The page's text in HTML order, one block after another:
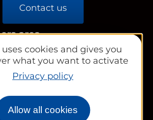
cookies and gives you
what you want to activate
Privacy policy
Allow all cookies
Contact us
area
Office
councils and groups